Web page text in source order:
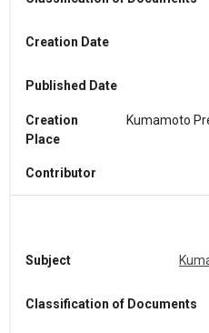
Creation Date
Published Date
Creation
Place
Kumamoto
Contributor
Subject
Classification of Documents